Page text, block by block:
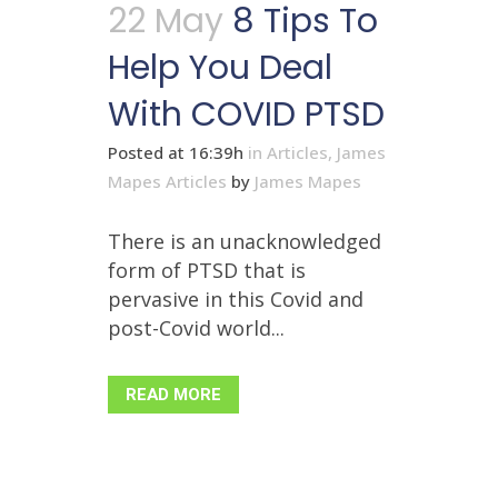
22 May 8 Tips To
Help You Deal
With COVID PTSD
Posted at 16:39h in Articles, James
Mapes Articles by James Mapes
There is an unacknowledged
form of PTSD that is
pervasive in this Covid and
post-Covid world...
READ MORE